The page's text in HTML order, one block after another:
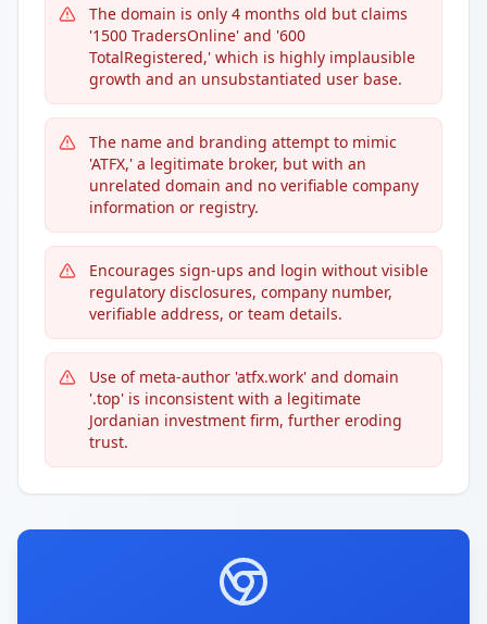
The domain is only 4 months old but claims
'1500 TradersOnline' and '600
TotalRegistered,' which is highly implausible
growth and an unsubstantiated user base.
The name and branding attempt to mimic
'ATFX,' a legitimate broker, but with an
unrelated domain and no verifiable company
information or registry.
Encourages sign-ups and login without visible
regulatory disclosures, company number,
verifiable address, or team details.
Use of meta-author 'atfx.work' and domain
'.top' is inconsistent with a legitimate
Jordanian investment firm, further eroding
trust.